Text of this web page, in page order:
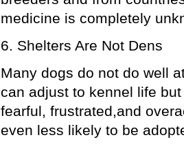
medicine is completely
6. Shelters Are Not Dens
Many dogs do not do well
can adjust to kennel life
fearful, frustrated,and
even less likely to be